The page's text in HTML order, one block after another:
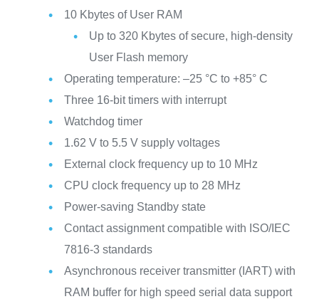
10 Kbytes of User RAM
Up to 320 Kbytes of secure, high-density
User Flash memory
Operating temperature: –25 °C to +85° C
Three 16-bit timers with interrupt
Watchdog timer
1.62 V to 5.5 V supply voltages
External clock frequency up to 10 MHz
CPU clock frequency up to 28 MHz
Power-saving Standby state
Contact assignment compatible with ISO/IEC
7816-3 standards
Asynchronous receiver transmitter (IART) with
RAM buffer for high speed serial data support